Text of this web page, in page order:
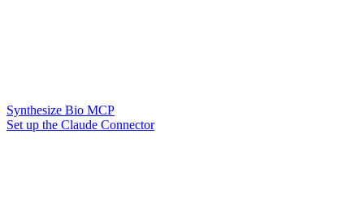
Synthesize Bio MCP
Set up the Claude Connector